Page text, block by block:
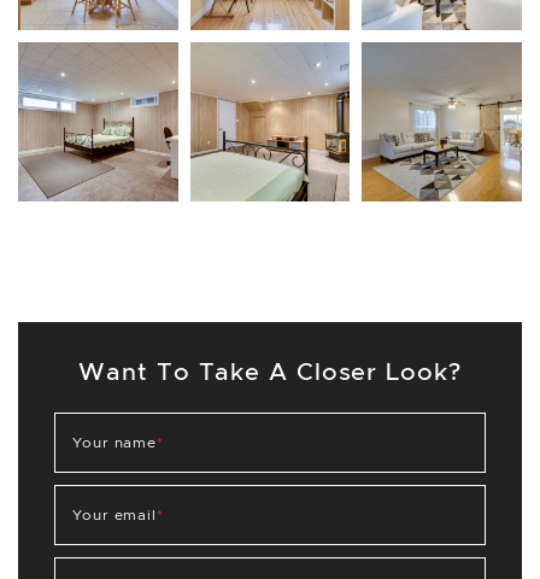
Want To Take A Closer Look?
Your name*
Your email *